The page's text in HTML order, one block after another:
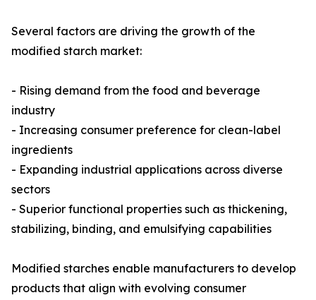
Several factors are driving the growth of the
modified starch market:
- Rising demand from the food and beverage
industry
- Increasing consumer preference for clean-label
ingredients
- Expanding industrial applications across diverse
sectors
- Superior functional properties such as thickening,
stabilizing, binding, and emulsifying capabilities
Modified starches enable manufacturers to develop
products that align with evolving consumer